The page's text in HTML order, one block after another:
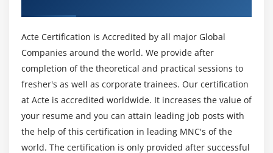
layer that receives data from the outside world and
then passes the data through multiple hidden layers
that transform the input into data useful to the output
layer. These demonstrate a thorough understanding of
parallel and sequential computations used to analyse
or learn from data.
6. Natural Language Processing (NLP):
Acte Certification is Accredited by all major Global
Companies around the world. We provide after
completion of the theoretical and practical sessions to
fresher's as well as corporate trainees. Our certification
at Acte is accredited worldwide. It increases the value of
your resume and you can attain leading job posts with
the help of this certification in leading MNC's of the
world. The certification is only provided after successful